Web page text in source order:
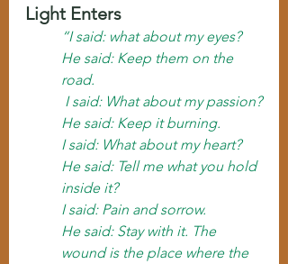
Light Enters
“I said: what about my eyes?
He said: Keep them on the
road.
I said: What about my passion?
He said: Keep it burning.
I said: What about my heart?
He said: Tell me what you hold
inside it?
I said: Pain and sorrow.
He said: Stay with it. The
wound is the place where the